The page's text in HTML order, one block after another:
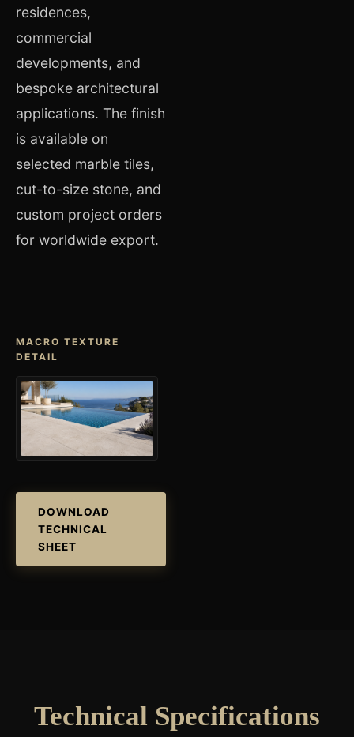
residences,
commercial
developments, and
bespoke architectural
applications. The finish
is available on
selected marble tiles,
cut-to-size stone, and
custom project orders
for worldwide export.
MACRO TEXTURE
DETAIL
DOWNLOAD
TECHNICAL
SHEET
Technical Specifications